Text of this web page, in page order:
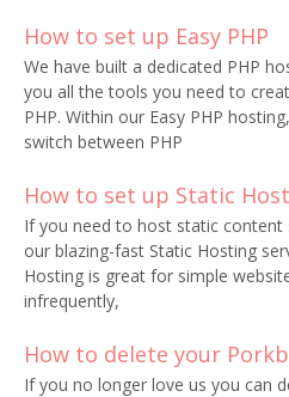
How to set up Easy PHP
We have built a dedicated PHP
you all the tools you need to
PHP. Within our Easy PHP
switch between PHP
How to set up Static
If you need to host static content
our blazing-fast Static Hosting
Hosting is great for simple
infrequently,
How to delete your
If you no longer love us you can